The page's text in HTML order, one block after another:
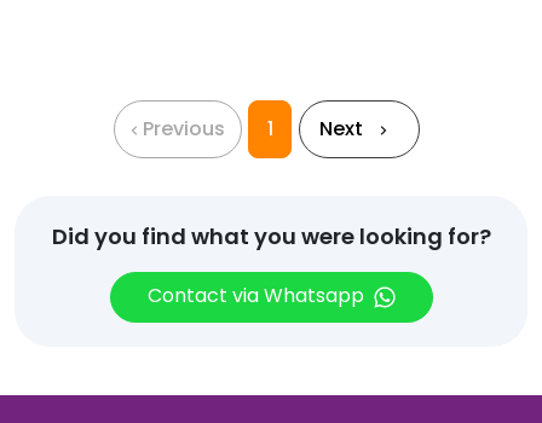
Neck
T-
Shirt
Previous 1 Next
Did you find what you were looking for?
Contact via Whatsapp